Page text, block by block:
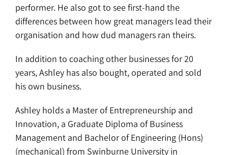
performer. He also got to see first-hand the
differences between how great managers lead their
organisation and how dud managers ran theirs.
In addition to coaching other businesses for 20
years, Ashley has also bought, operated and sold
his own business.
Ashley holds a Master of Entrepreneurship and
Innovation, a Graduate Diploma of Business
Management and Bachelor of Engineering (Hons)
(mechanical) from Swinburne University in